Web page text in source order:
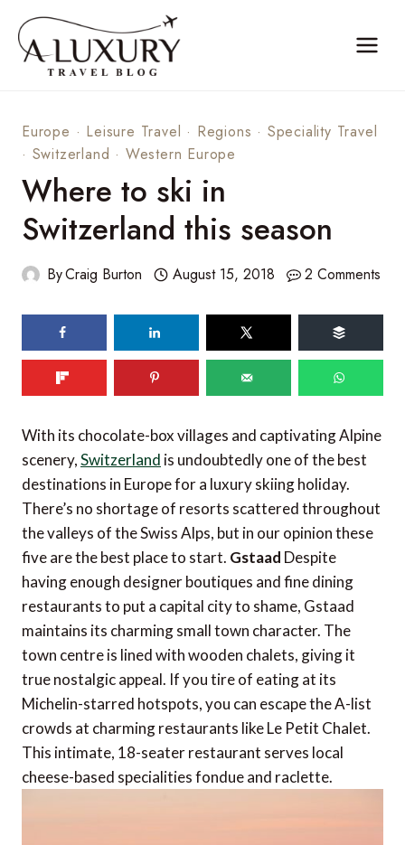
content
Europe · Leisure Travel · Regions · Speciality Travel
· Switzerland · Western Europe
Where to ski in
Switzerland this season
ByCraig Burton August 15, 2018 2 Comments
shares
With its chocolate-box villages and captivating Alpine
scenery,Switzerland is undoubtedly one of the best
destinations in Europe for a luxury skiing holiday.
There’s no shortage of resorts scattered throughout
the valleys of the Swiss Alps, but in our opinion these
five are the best place to start. Gstaad Despite
having enough designer boutiques and fine dining
restaurants to put a capital city to shame, Gstaad
maintains its charming small town character. The
town centre is lined with wooden chalets, giving it
true nostalgic appeal. If you tire of eating at its
Michelin-starred hotspots, you can escape the A-list
crowds at charming restaurants like Le Petit Chalet.
This intimate, 18-seater restaurant serves local
cheese-based specialities fondue and raclette.